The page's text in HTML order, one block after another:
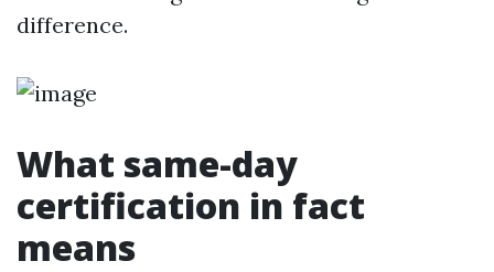
difference.
What same-day
certification in fact
means